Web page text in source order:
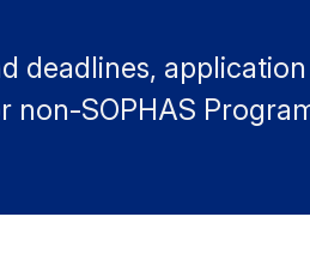
deadlines,
SOPHAS